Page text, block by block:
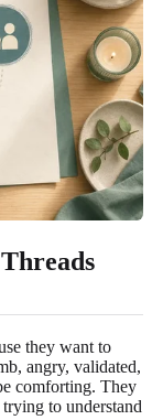
they want to
angry, validated,
comforting. They
to understand